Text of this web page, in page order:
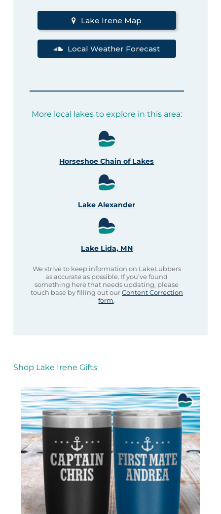
Lake Irene Map
Local Weather Forecast
More local lakes to explore in this area:
Horseshoe Chain of Lakes
Lake Alexander
Lake Lida, MN
We strive to keep information on LakeLubbers
as accurate as possible. If you’ve found
something here that needs updating, please
touch base by filling out ourContent Correction
form.
Shop Lake Irene Gifts